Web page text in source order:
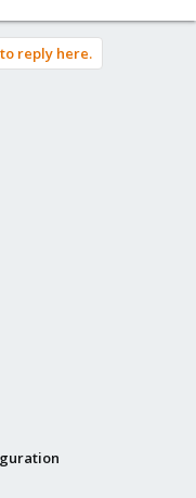
reply here.